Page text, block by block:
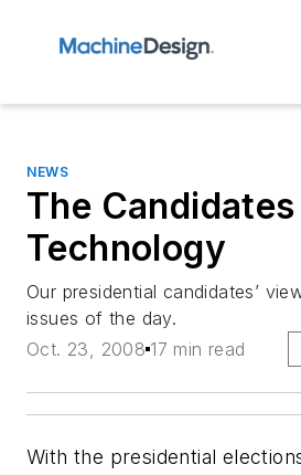
NEWS
The
Technology
Our presidential candidates’
issues of the day.
Oct. 23, 2008 17 min read
With the presidential